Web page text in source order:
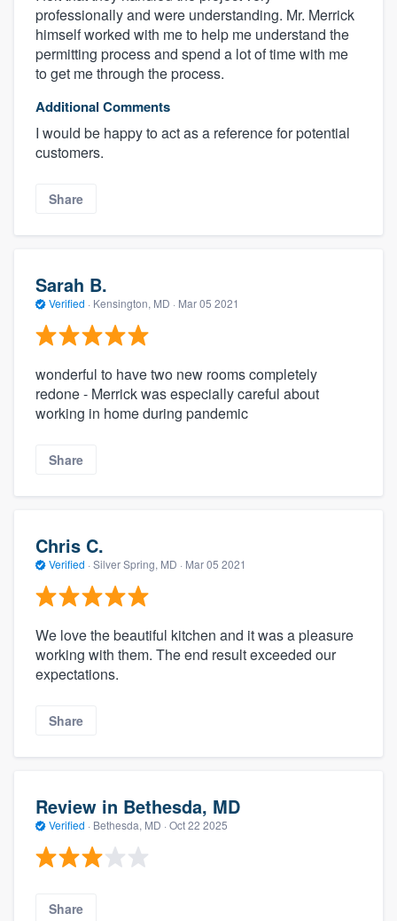
professionally and were understanding. Mr. Merrick
himself worked with me to help me understand the
permitting process and spend a lot of time with me
to get me through the process.
Additional Comments
I would be happy to act as a reference for potential
customers.
Share
Sarah B.
Verified · Kensington, MD · Mar 05 2021
wonderful to have two new rooms completely
redone - Merrick was especially careful about
working in home during pandemic
Share
Chris C.
Verified · Silver Spring, MD · Mar 05 2021
We love the beautiful kitchen and it was a pleasure
working with them. The end result exceeded our
expectations.
Share
Review in Bethesda, MD
Verified · Bethesda, MD · Oct 22 2025
Share